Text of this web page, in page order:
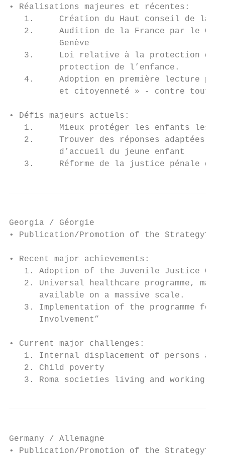
• Réalisations majeures et récentes:
1.     Création du Haut conseil de la
2.     Audition de la France par le
          Genève
3.     Loi relative à la protection de
          protection de l’enfance.
4.     Adoption en première lecture
et citoyenneté » - contre tout
• Défis majeurs actuels:
1.     Mieux protéger les enfants les
2.     Trouver des réponses adaptées
          d’accueil du jeune enfant
3.     Réforme de la justice pénale des
Georgia / Géorgie
• Publication/Promotion of the Strategy? No
• Recent major achievements:
1. Adoption of the Juvenile Justice
2. Universal healthcare programme,
      available on a massive scale.
3. Implementation of the programme for
      Involvement”
• Current major challenges:
1. Internal displacement of persons and
   2. Child poverty
3. Roma societies living and working
Germany / Allemagne
• Publication/Promotion of the Strategy?